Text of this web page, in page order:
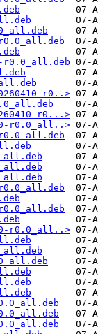
r0.0_all.deb
r0..>
r0...>
r0.0_all..>
r0.0_all.deb
r0.0_all..>